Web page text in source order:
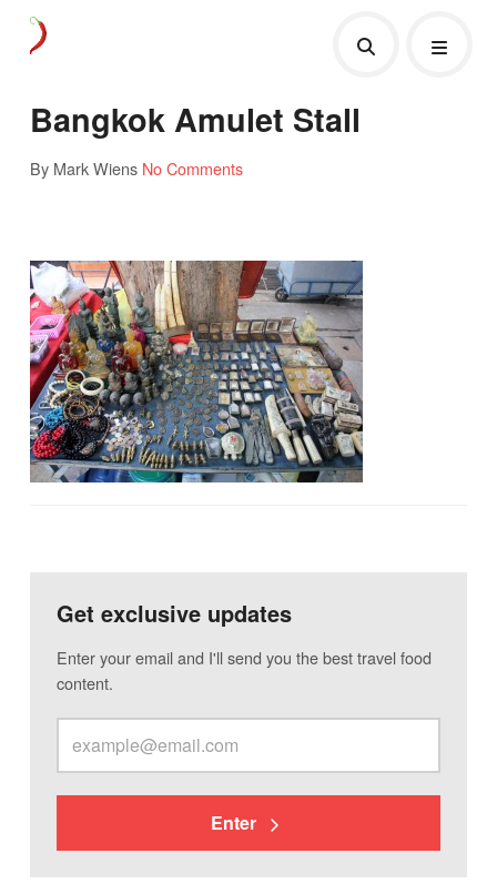
Bangkok Amulet Stall
By Mark Wiens No Comments
Get exclusive updates
Enter your email and I'll send you the best travel food
content.
Enter